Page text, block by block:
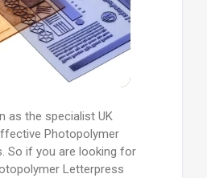
as the specialist UK
Photopolymer
So if you are looking for
Letterpress